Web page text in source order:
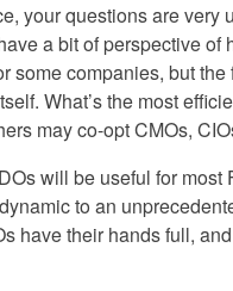
your questions are very
a bit of perspective
some companies, but
What’s the most
may co-opt CMOs,
will be useful for
to an
have their hands full,